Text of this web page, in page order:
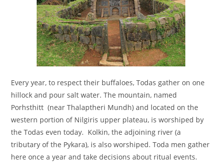
Every year, to respect their buffaloes, Todas gather on one
hillock and pour salt water. The mountain, named
Porhsthitt (near Thalaptheri Mundh) and located on the
western portion of Nilgiris upper plateau, is worshiped by
the Todas even today. Kolkin, the adjoining river (a
tributary of the Pykara), is also worshiped. Toda men gather
here once a year and take decisions about ritual events.